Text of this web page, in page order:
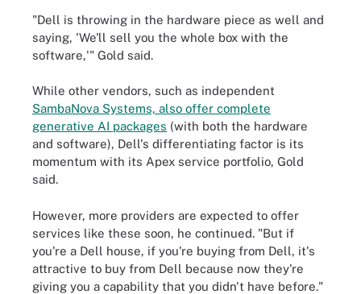
"Dell is throwing in the hardware piece as well and
saying, 'We'll sell you the whole box with the
software,'" Gold said.
While other vendors, such as independent
SambaNova Systems, also offer complete
generative AI packages (with both the hardware
and software), Dell's differentiating factor is its
momentum with its Apex service portfolio, Gold
said.
However, more providers are expected to offer
services like these soon, he continued. "But if
you're a Dell house, if you're buying from Dell, it's
attractive to buy from Dell because now they're
giving you a capability that you didn't have before."